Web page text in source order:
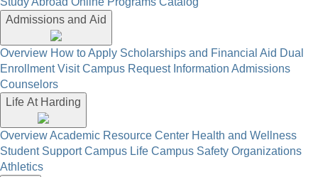
Admissions and Aid
Overview How to Apply Scholarships and Financial Aid Dual
Enrollment Visit Campus Request Information Admissions
Counselors
Life At Harding
OverviewAcademic Resource Center Health and Wellness
Student Support Campus Life Campus Safety Organizations
Athletics